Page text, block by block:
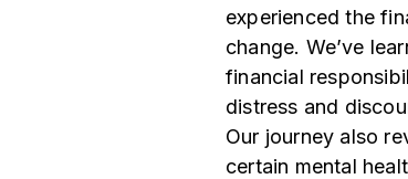
experienced the
change. We’ve
financial
distress and
Our journey also
certain mental